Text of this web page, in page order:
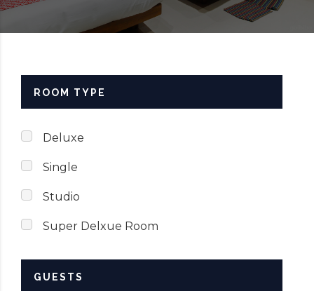
ROOM TYPE
Deluxe
Single
Studio
Super Delxue Room
GUESTS